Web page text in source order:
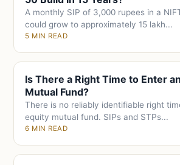
A monthly SIP of 3,000 rupees in a
could grow to approximately 15 lakh...
5 MIN READ
Is There a Right Time to Enter
Mutual Fund?
There is no reliably identifiable right
equity mutual fund. SIPs and STPs...
6 MIN READ